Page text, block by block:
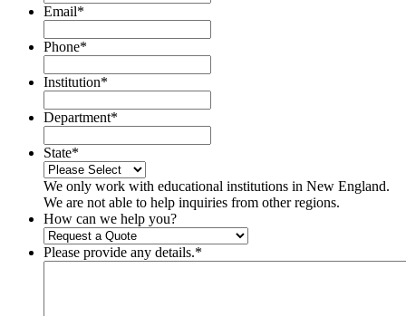
Email*
Phone*
Institution*
Department*
State*
We only work with educational institutions in New England.
We are not able to help inquiries from other regions.
How can we help you?
Please provide any details.*